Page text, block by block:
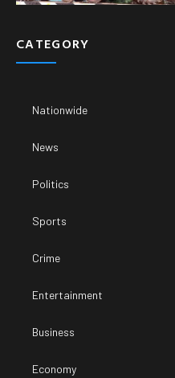
CATEGORY
Nationwide
News
Politics
Sports
Crime
Entertainment
Business
Economy